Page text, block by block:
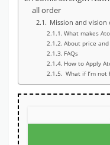
all order
Mission and
What makes
About price
FAQs
How to Apply
What if I’m